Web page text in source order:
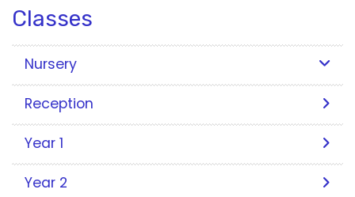
Classes
Nursery
Reception
Year 1
Year 2